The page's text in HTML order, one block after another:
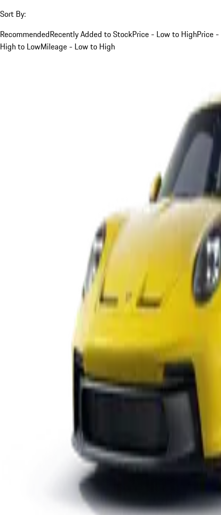
Sort By:
RecommendedRecently Added to StockPrice - Low to HighPrice -
High to LowMileage - Low to High